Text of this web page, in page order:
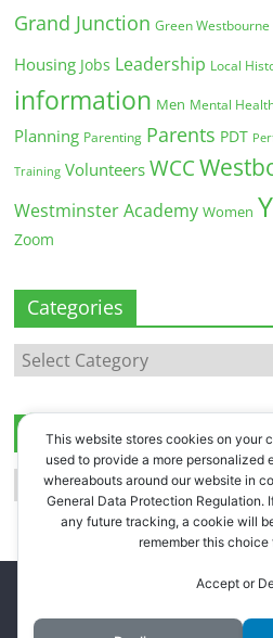
Grand Junction Green Westbourne
Housing Jobs Leadership Local
information Men Mental
Planning Parenting Parents PDT
Training Volunteers WCC
Westminster Academy Women
Zoom
Categories
Categories
Archives
Archives
Westbourne
This website stores cookies on your
used to provide a more personalized
whereabouts around our website in
General Data Protection Regulation.
any future tracking, a cookie will
remember this choice
Accept or